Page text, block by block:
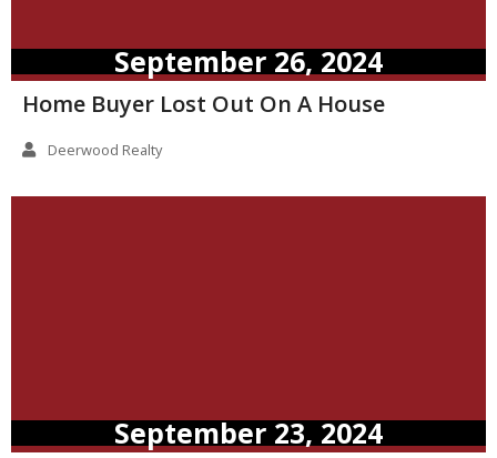
September 26, 2024
Home Buyer Lost Out On A House
Deerwood Realty
September 23, 2024